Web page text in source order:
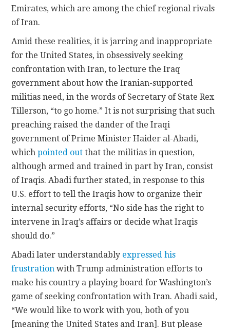
Emirates, which are among the chief regional rivals
of Iran.
Amid these realities, it is jarring and inappropriate
for the United States, in obsessively seeking
confrontation with Iran, to lecture the Iraq
government about how the Iranian-supported
militias need, in the words of Secretary of State Rex
Tillerson, “to go home.” It is not surprising that such
preaching raised the dander of the Iraqi
government of Prime Minister Haider al-Abadi,
whichpointed out that the militias in question,
although armed and trained in part by Iran, consist
of Iraqis. Abadi further stated, in response to this
U.S. effort to tell the Iraqis how to organize their
internal security efforts, “No side has the right to
intervene in Iraq’s affairs or decide what Iraqis
should do.”
Abadi later understandably expressed his
frustration with Trump administration efforts to
make his country a playing board for Washington’s
game of seeking confrontation with Iran. Abadi said,
“We would like to work with you, both of you
[meaning the United States and Iran]. But please